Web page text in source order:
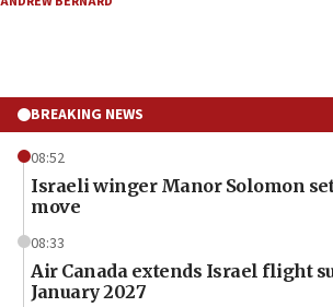
BREAKING NEWS
08:52
Israeli winger Manor Solomon
move
08:33
Air Canada extends Israel flight
January 2027